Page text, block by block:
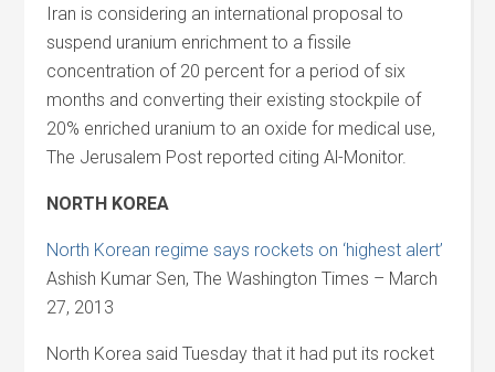
Iran is considering an international proposal to
suspend uranium enrichment to a fissile
concentration of 20 percent for a period of six
months and converting their existing stockpile of
20% enriched uranium to an oxide for medical use,
The Jerusalem Post reported citing Al-Monitor.
NORTH KOREA
North Korean regime says rockets on ‘highest alert’
Ashish Kumar Sen, The Washington Times – March
27, 2013
North Korea said Tuesday that it had put its rocket